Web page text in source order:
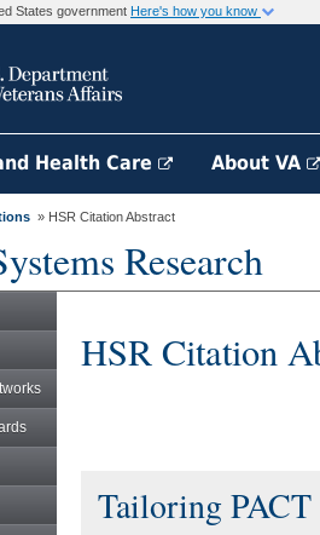
States government Here's how you know
Health Care About VA
» HSR Citation Abstract
Research
HSR Citation
Tailoring PACT